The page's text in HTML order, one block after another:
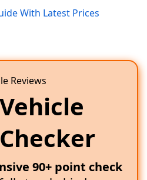
With Latest Prices
Reviews
90+ point check